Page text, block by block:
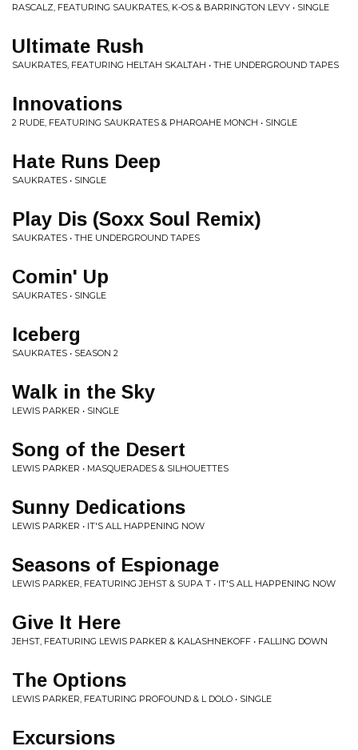
RASCALZ, FEATURING SAUKRATES, K-OS & BARRINGTON LEVY • SINGLE
Ultimate Rush
SAUKRATES, FEATURING HELTAH SKALTAH • THE UNDERGROUND TAPES
Innovations
2 RUDE, FEATURING SAUKRATES & PHAROAHE MONCH • SINGLE
Hate Runs Deep
SAUKRATES • SINGLE
Play Dis (Soxx Soul Remix)
SAUKRATES • THE UNDERGROUND TAPES
Comin' Up
SAUKRATES • SINGLE
Iceberg
SAUKRATES • SEASON 2
Walk in the Sky
LEWIS PARKER • SINGLE
Song of the Desert
LEWIS PARKER • MASQUERADES & SILHOUETTES
Sunny Dedications
LEWIS PARKER • IT'S ALL HAPPENING NOW
Seasons of Espionage
LEWIS PARKER, FEATURING JEHST & SUPA T • IT'S ALL HAPPENING NOW
Give It Here
JEHST, FEATURING LEWIS PARKER & KALASHNEKOFF • FALLING DOWN
The Options
LEWIS PARKER, FEATURING PROFOUND & L DOLO • SINGLE
Excursions